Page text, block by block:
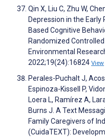
Qin X, Liu C, Zhu W,
Depression in the
Based Cognitive
Randomized
Environmental
2022;19(24):16824 View
Perales-Puchalt J,
Espinoza-Kissell P,
Loera L, Ramírez A,
Burns J. A Text
Family Caregivers of
(CuidaTEXT):